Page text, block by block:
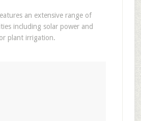
an extensive range of
including solar power and
plant irrigation.